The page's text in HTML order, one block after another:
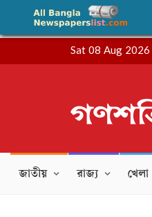
Ganashakti | গণশক্তি –